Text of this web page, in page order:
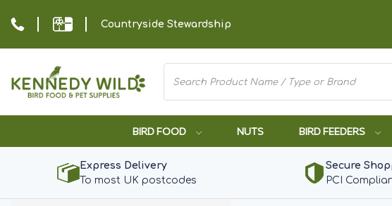
Countryside Stewardship
BIRD FOOD NUTS BIRD FEEDERS
Express Delivery
To most UK postcodes
Secure
PCI